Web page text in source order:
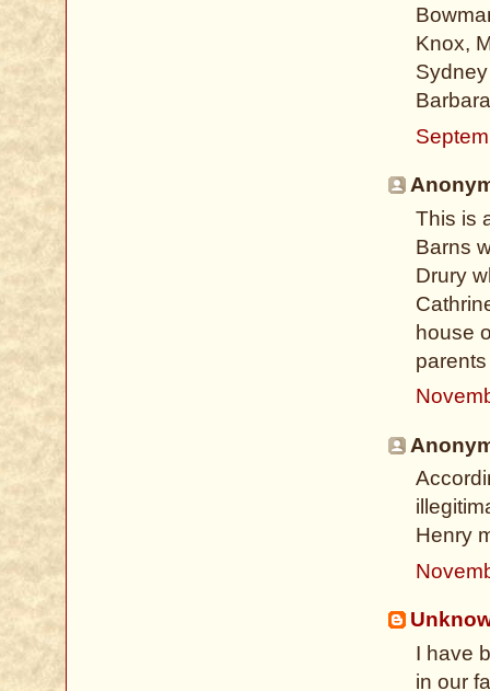
Knox,
This is
Barns
Drury
house
Henry
I have
in our